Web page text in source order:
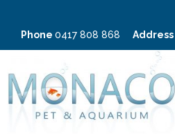
Phone 0417 808 868 Address